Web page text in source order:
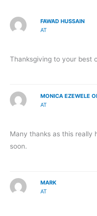
FAWAD HUSSAIN
AT
Thanksgiving to your best
MONICA EZEWELE
AT
Many thanks as this really
soon.
MARK
AT